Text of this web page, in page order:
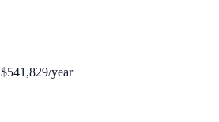
$541,829/year